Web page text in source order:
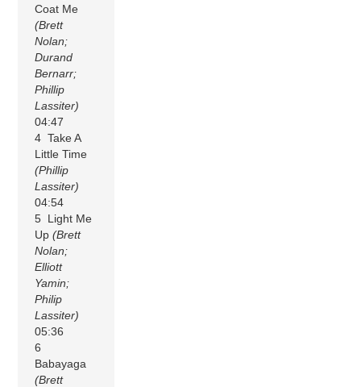
Coat Me
(Brett
Nolan;
Durand
Bernarr;
Phillip
Lassiter)
04:47
4 Take A
Little Time
(Phillip
Lassiter)
04:54
5 Light Me
Up(Brett
Nolan;
Elliott
Yamin;
Philip
Lassiter)
05:36
6
Babayaga
(Brett